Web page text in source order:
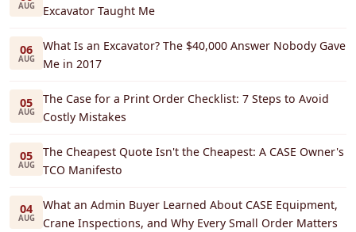
AUG
Excavator Taught Me
06
AUG
What Is an Excavator? The $40,000 Answer Nobody Gave
Me in 2017
05
AUG
The Case for a Print Order Checklist: 7 Steps to Avoid
Costly Mistakes
05
AUG
The Cheapest Quote Isn't the Cheapest: A CASE Owner's
TCO Manifesto
04
AUG
What an Admin Buyer Learned About CASE Equipment,
Crane Inspections, and Why Every Small Order Matters